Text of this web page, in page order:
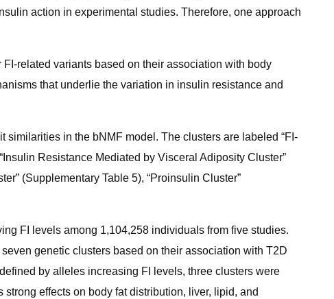
action in experimental studies. Therefore, one approach
related variants based on their association with body
that underlie the variation in insulin resistance and
in the bNMF model. The clusters are labeled “FI-
Resistance Mediated by Visceral Adiposity Cluster”
(Supplementary Table 5), “Proinsulin Cluster”
FI levels among 1,104,258 individuals from five studies.
genetic clusters based on their association with T2D
by alleles increasing FI levels, three clusters were
effects on body fat distribution, liver, lipid, and